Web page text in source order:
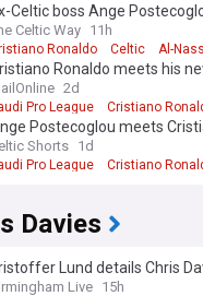
Celtic boss Ange
Celtic Way 11h
Ronaldo Celtic Al-
Ronaldo meets his
2d
Pro League Cristiano
Postecoglou meets
Shorts 1d
Pro League Cristiano
Davies
Lund details Chris
Live 15h